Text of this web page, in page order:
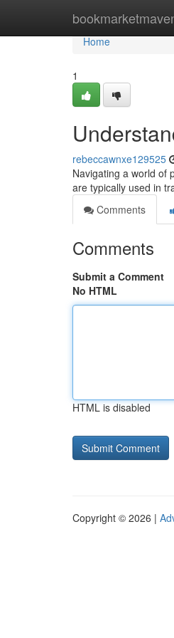
Home
Home
1
rebeccawnxe129525
Navigating a world of
are typically used in
Comments
Comments
Submit a Comment
No HTML
HTML is disabled
Copyright © 2026 |